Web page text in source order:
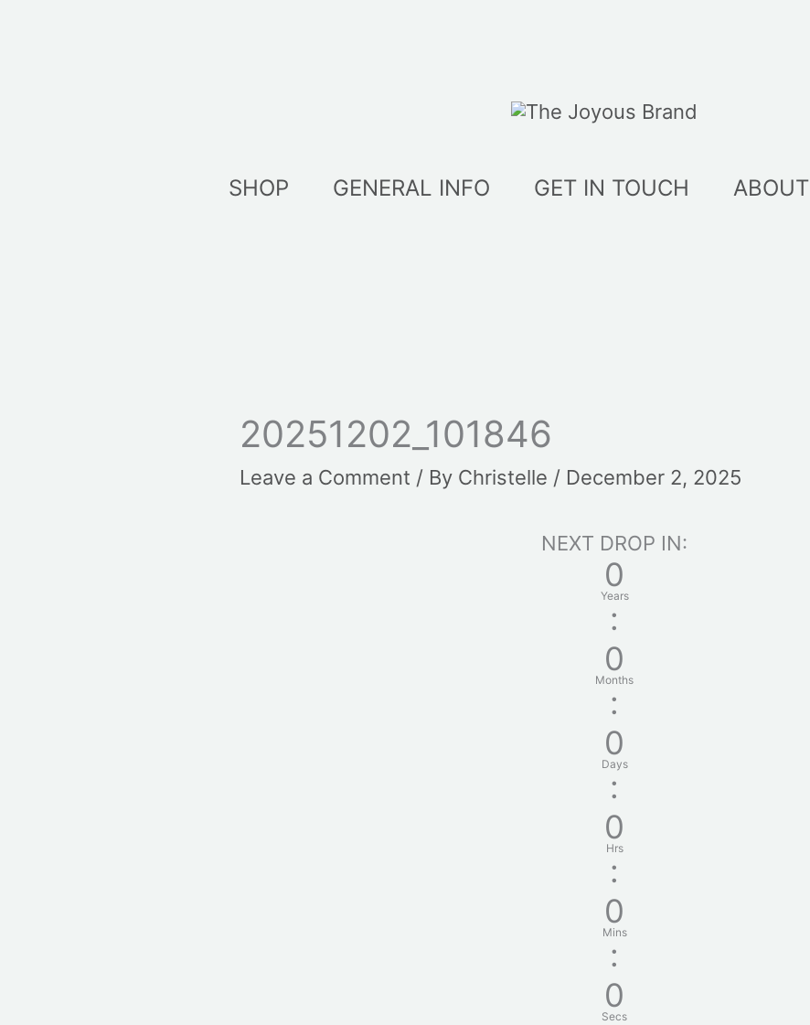
SHOP GENERAL INFO GET IN TOUCH ABOUT
20251202_101846
Leave a Comment / By Christelle / December 2, 2025
NEXT DROP IN:
0
Years
:
0
Months
:
0
Days
:
0
Hrs
:
0
Mins
:
0
Secs